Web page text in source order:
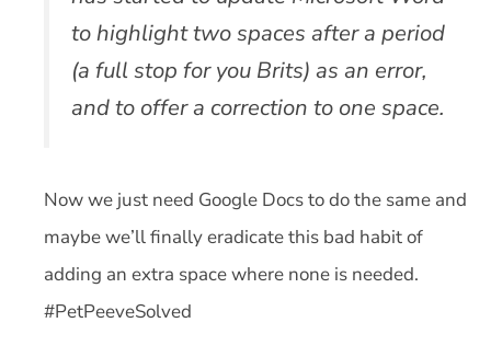
to highlight two spaces after a period
(a full stop for you Brits) as an error,
and to offer a correction to one space.
Now we just need Google Docs to do the same and
maybe we’ll finally eradicate this bad habit of
adding an extra space where none is needed.
#PetPeeveSolved